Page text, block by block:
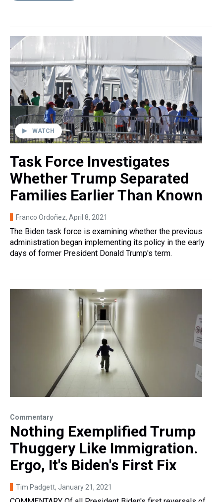
WATCH
Task Force Investigates
Whether Trump Separated
Families Earlier Than Known
Franco Ordoñez, April 8, 2021
The Biden task force is examining whether the previous
administration began implementing its policy in the early
days of former President Donald Trump's term.
Commentary
Nothing Exemplified Trump
Thuggery Like Immigration.
Ergo, It's Biden's First Fix
Tim Padgett, January 21, 2021